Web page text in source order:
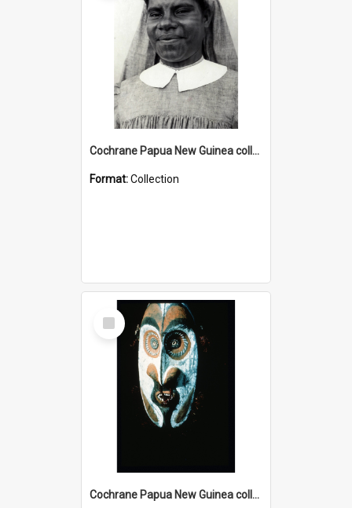
Cochrane Papua New Guinea collection : Catholic Missions
Format:Collection
Select
Item
Cochrane Papua New Guinea collection : Colour Slides